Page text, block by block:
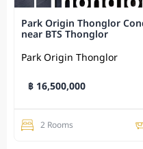
Park Origin Thonglor
near BTS Thonglor
Park Origin Thonglor
฿ 16,500,000
2 Rooms